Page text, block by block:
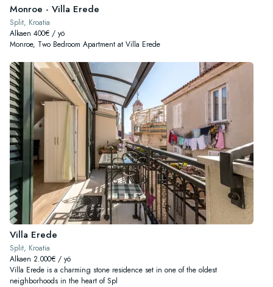
Monroe - Villa Erede
Split, Kroatia
Alkaen 400€ / yö
Monroe, Two Bedroom Apartment at Villa Erede
Villa Erede
Split, Kroatia
Alkaen 2.000€ / yö
Villa Erede is a charming stone residence set in one of the oldest
neighborhoods in the heart of Spl